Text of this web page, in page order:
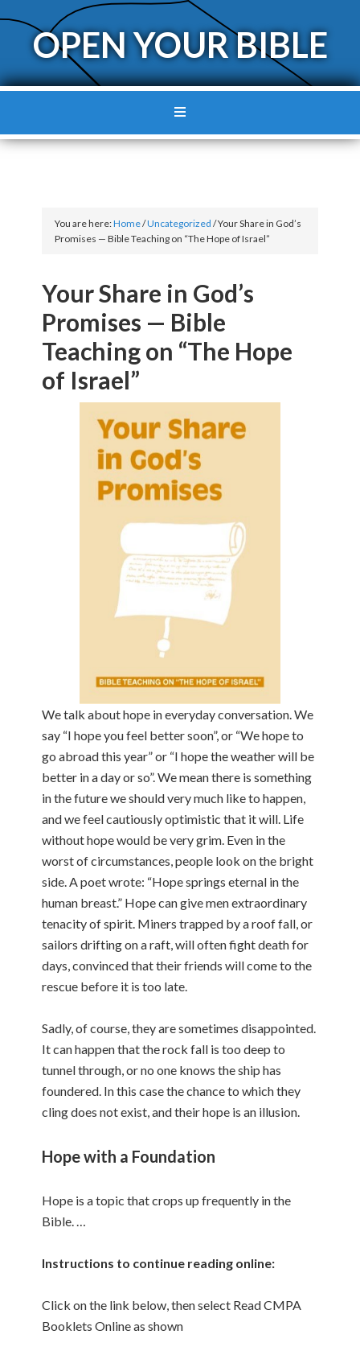
OPEN YOUR BIBLE
You are here:Home/Uncategorized /Your Share in God’s
Promises — Bible Teaching on “The Hope of Israel”
Your Share in God’s
Promises — Bible
Teaching on “The Hope
of Israel”
We talk about hope in everyday conversation. We
say “I hope you feel better soon”, or “We hope to
go abroad this year” or “I hope the weather will be
better in a day or so”. We mean there is something
in the future we should very much like to happen,
and we feel cautiously optimistic that it will. Life
without hope would be very grim. Even in the
worst of circumstances, people look on the bright
side. A poet wrote: “Hope springs eternal in the
human breast.” Hope can give men extraordinary
tenacity of spirit. Miners trapped by a roof fall, or
sailors drifting on a raft, will often fight death for
days, convinced that their friends will come to the
rescue before it is too late.
Sadly, of course, they are sometimes disappointed.
It can happen that the rock fall is too deep to
tunnel through, or no one knows the ship has
foundered. In this case the chance to which they
cling does not exist, and their hope is an illusion.
Hope with a Foundation
Hope is a topic that crops up frequently in the
Bible. …
Instructions to continue reading online:
Click on the link below, then select Read CMPA
Booklets Online as shown